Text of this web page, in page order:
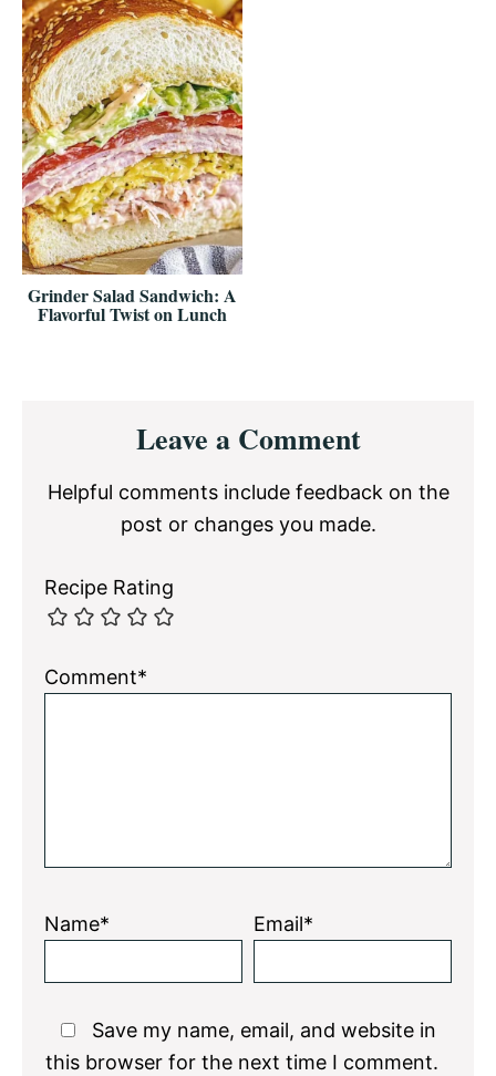
Grinder Salad Sandwich: A
Flavorful Twist on Lunch
InteractionsLeave a Comment
Helpful comments include feedback on the
post or changes you made.
Recipe Rating
Comment*
Name* Email*
Save my name, email, and website in
this browser for the next time I comment.